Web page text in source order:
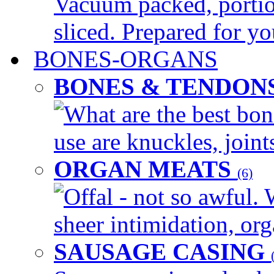
sliced. Prepared for
BONES-ORGANS
BONES &
What are the best
use are knuckles,
ORGAN MEATS (6)
Offal - not so awful.
sheer intimidation,
SAUSAGE CASING